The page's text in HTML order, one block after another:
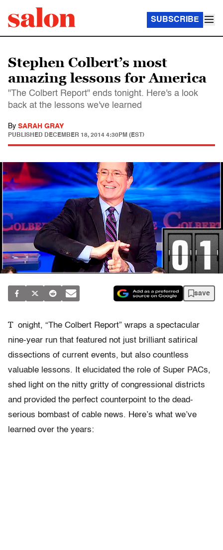
SUBSCRIBE
Stephen Colbert’s most
amazing lessons for America
"The Colbert Report" ends tonight. Here's a look
back at the lessons we've learned
By SARAH GRAY
PUBLISHED DECEMBER 18, 2014 4:30PM (EST)
save
T onight, “The Colbert Report” wraps a spectacular
nine-year run that featured not just brilliant satirical
dissections of current events, but also countless
valuable lessons. It elucidated the role of Super PACs,
shed light on the nitty gritty of congressional districts
and provided the perfect counterpoint to the dead-
serious bombast of cable news. Here’s what we’ve
learned over the years: